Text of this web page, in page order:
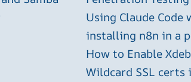
Using Claude
installing n8n in a
How to Enable
Wildcard SSL